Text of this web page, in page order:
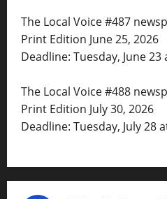
The Local Voice #487
Print Edition June 25, 2026
Deadline: Tuesday, June 23
The Local Voice #488
Print Edition July 30, 2026
Deadline: Tuesday, July 28